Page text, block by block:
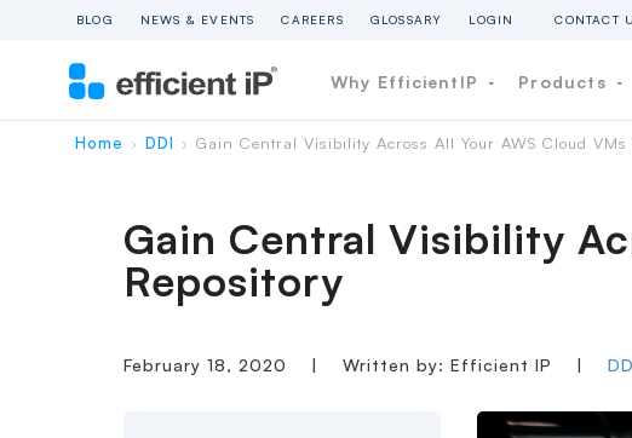
BLOG NEWS & EVENTS CAREERS GLOSSARY LOGIN CONTACT
Why EfficientIP Products
Home › DDI › Gain Central Visibility Across All Your AWS Cloud VMs
Gain Central Visibility
Repository
February 18, 2020 | Written by: Efficient IP |